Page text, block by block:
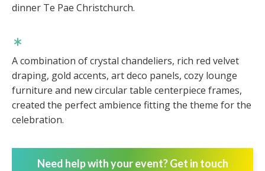
dinner Te Pae Christchurch.
A combination of crystal chandeliers, rich red velvet
draping, gold accents, art deco panels, cozy lounge
furniture and new circular table centerpiece frames,
created the perfect ambience fitting the theme for the
celebration.
Need help with your event? Get in touch